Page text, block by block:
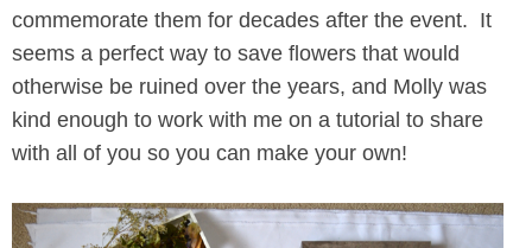
commemorate them for decades after the event. It
seems a perfect way to save flowers that would
otherwise be ruined over the years, and Molly was
kind enough to work with me on a tutorial to share
with all of you so you can make your own!